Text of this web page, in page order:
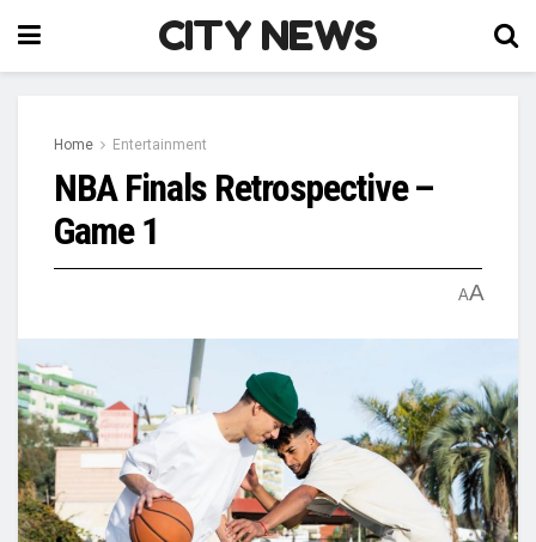
CITY NEWS
Home Entertainment
NBA Finals Retrospective –
Game 1
AA